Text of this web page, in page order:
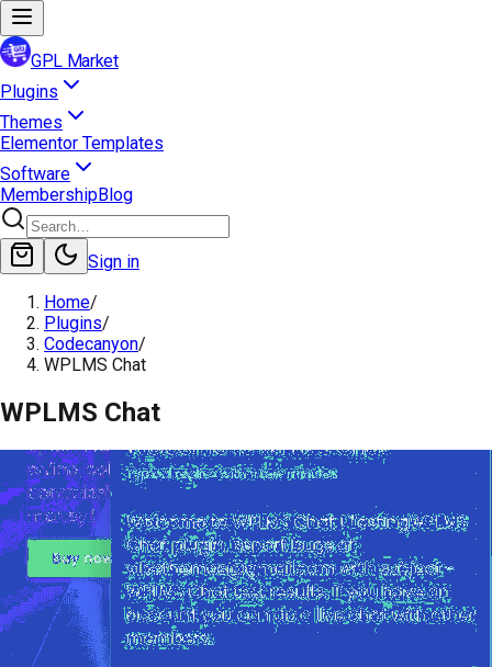
GPL Market
Plugins
Themes
Elementor Templates
Software
MembershipBlog
Sign in
Home/
Plugins/
Codecanyon/
WPLMS Chat
WPLMS Chat